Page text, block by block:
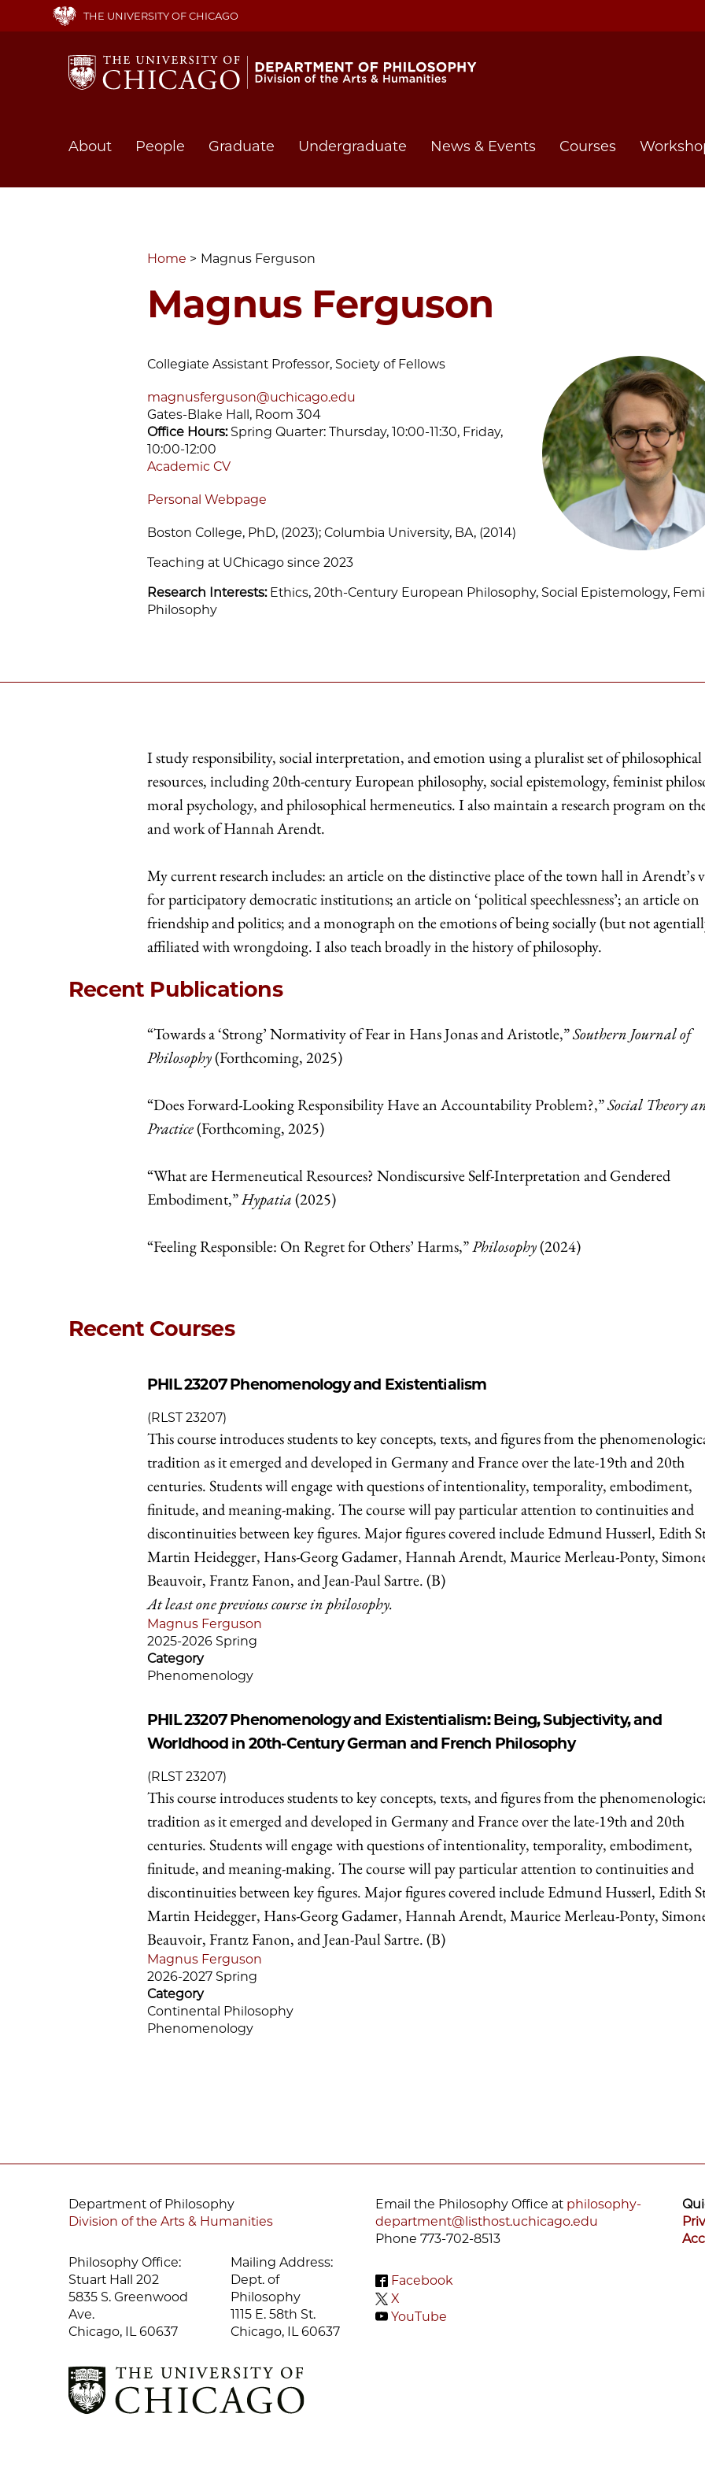
main
THE UNIVERSITY OF CHICAGO
Main
About People Graduate Undergraduate News & Events Courses
Home Magnus Ferguson
Magnus Ferguson
Collegiate Assistant Professor, Society of Fellows
magnusferguson@uchicago.edu
Gates-Blake Hall, Room 304
Office Hours: Spring Quarter: Thursday, 10:00-11:30, Friday,
10:00-12:00
Academic CV
Personal Webpage
Boston College, PhD, (2023); Columbia University, BA, (2014)
Teaching at UChicago since 2023
Research Interests: Ethics, 20th-Century European Philosophy, Social Epistemology,
Philosophy
I study responsibility, social interpretation, and emotion using a pluralist set of philosophical
resources, including 20th-century European philosophy, social epistemology, feminist
moral psychology, and philosophical hermeneutics. I also maintain a research program on
and work of Hannah Arendt.
My current research includes: an article on the distinctive place of the town hall in Arendt’s
for participatory democratic institutions; an article on ‘political speechlessness’; an article on
friendship and politics; and a monograph on the emotions of being socially (but not
affiliated with wrongdoing. I also teach broadly in the history of philosophy.
Recent Publications
“Towards a ‘Strong’ Normativity of Fear in Hans Jonas and Aristotle,”Southern Journal of
Philosophy(Forthcoming, 2025)
“Does Forward-Looking Responsibility Have an Accountability Problem?,”Social Theory
Practice(Forthcoming, 2025)
“What are Hermeneutical Resources? Nondiscursive Self-Interpretation and Gendered
Embodiment,”Hypatia(2025)
“Feeling Responsible: On Regret for Others’ Harms,”Philosophy(2024)
Recent Courses
PHIL 23207Phenomenology and Existentialism
(RLST 23207)
This course introduces students to key concepts, texts, and figures from the
tradition as it emerged and developed in Germany and France over the late-19th and 20th
centuries. Students will engage with questions of intentionality, temporality, embodiment,
finitude, and meaning-making. The course will pay particular attention to continuities and
discontinuities between key figures. Major figures covered include Edmund Husserl, Edith
Martin Heidegger, Hans-Georg Gadamer, Hannah Arendt, Maurice Merleau-Ponty,
Beauvoir, Frantz Fanon, and Jean-Paul Sartre. (B)
At least one previous course in philosophy.
Magnus Ferguson
2025-2026 Spring
Category
Phenomenology
PHIL 23207Phenomenology and Existentialism: Being, Subjectivity, and
Worldhood in 20th-Century German and French Philosophy
(RLST 23207)
This course introduces students to key concepts, texts, and figures from the
tradition as it emerged and developed in Germany and France over the late-19th and 20th
centuries. Students will engage with questions of intentionality, temporality, embodiment,
finitude, and meaning-making. The course will pay particular attention to continuities and
discontinuities between key figures. Major figures covered include Edmund Husserl, Edith
Martin Heidegger, Hans-Georg Gadamer, Hannah Arendt, Maurice Merleau-Ponty,
Beauvoir, Frantz Fanon, and Jean-Paul Sartre. (B)
Magnus Ferguson
2026-2027 Spring
Category
Continental Philosophy
Phenomenology
Department of Philosophy
Division of the Arts & Humanities
Philosophy Office:
Stuart Hall 202
5835 S. Greenwood
Ave.
Chicago, IL 60637
Mailing Address:
Dept. of
Philosophy
1115 E. 58th St.
Chicago, IL 60637
Email the Philosophy Office at philosophy-
department@listhost.uchicago.edu
Phone 773-702-8513
Facebook
X
YouTube